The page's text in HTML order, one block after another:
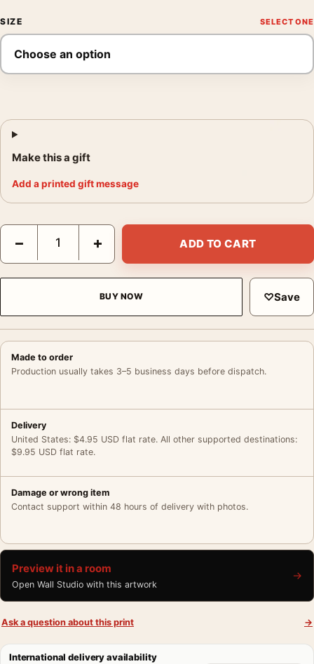
SIZE
Make this a gift
Add a printed gift message
Pentti Sammallahti Pyhäjärvi Finland 2000 Photography Print
− + ADD TO CART
BUY NOW ♡Save
Made to order
Production usually takes 3–5 business days before dispatch.
Delivery
United States: $4.95 USD flat rate. All other supported destinations:
$9.95 USD flat rate.
Damage or wrong item
Contact support within 48 hours of delivery with photos.
Preview it in a room
Open Wall Studio with this artwork
→
Ask a question about this print →
International delivery availability